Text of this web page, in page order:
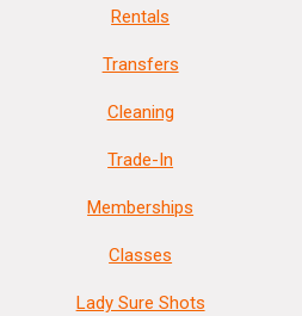
Rentals
Transfers
Cleaning
Trade-In
Memberships
Classes
Lady Sure Shots